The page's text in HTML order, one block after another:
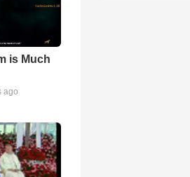
is Much
ago